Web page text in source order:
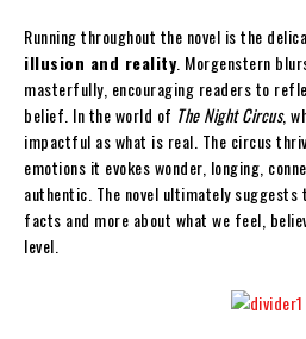
Running throughout the novel is the
illusion and reality . Morgenstern
masterfully, encouraging readers to
belief. In the world of The Night Circus,
impactful as what is real. The circus
emotions it evokes wonder, longing,
authentic. The novel ultimately
facts and more about what we feel,
level.